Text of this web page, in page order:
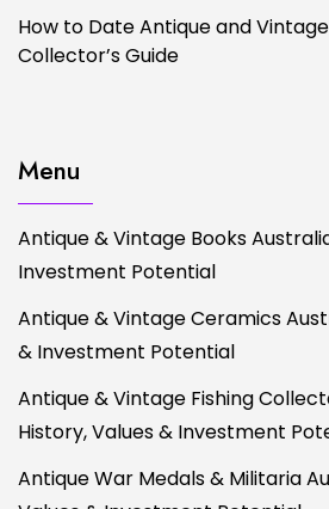
How to Date Antique and
Collector’s Guide
Menu
Antique & Vintage Books
Investment Potential
Antique & Vintage Ceramics
& Investment Potential
Antique & Vintage Fishing
History, Values & Investment
Antique War Medals & Militaria